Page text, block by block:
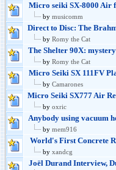
Micro seiki SX-8000 Air
by musicomm
Direct to Disc: The
by Romy the Cat
The Shelter 90X:
by Romy the Cat
Micro Seiki SX 111FV
by Camarones
Micro Seiki SX777 Air
by oxric
Anybody using vacuum
by mem916
World's First Concrete
by xandcg
Joël Durand Interview,